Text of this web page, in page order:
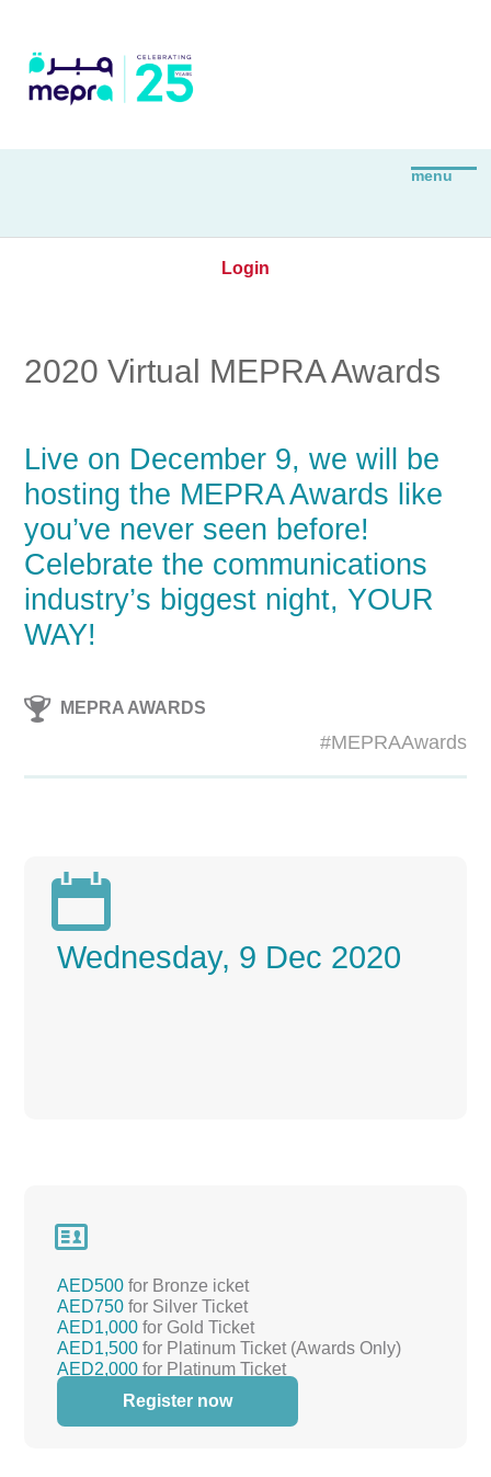
Login
2020 Virtual MEPRA Awards
Live on December 9, we will be
hosting the MEPRA Awards like
you’ve never seen before!
Celebrate the communications
industry’s biggest night, YOUR
WAY!
MEPRA AWARDS
#MEPRAAwards

Wednesday, 9 Dec 2020

AED500 for Bronze icket
AED750 for Silver Ticket
AED1,000 for Gold Ticket
AED1,500 for Platinum Ticket (Awards Only)
AED2,000 for Platinum Ticket
(Awards+REMAP)
Register now